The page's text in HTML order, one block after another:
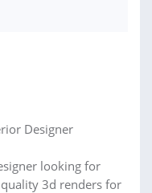
Designer
looking for
3d renders for